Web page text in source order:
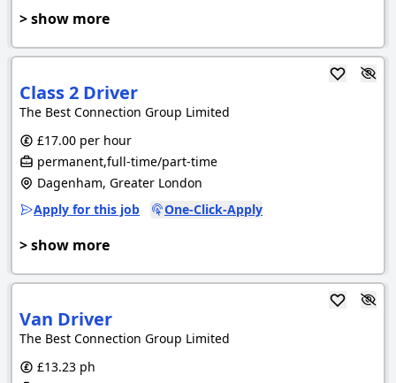
> show more
Class 2 Driver
The Best Connection Group Limited
£17.00 per hour
permanent,full-time/part-time
Dagenham, Greater London
Apply for this job
One-Click-Apply
> show more
Van Driver
The Best Connection Group Limited
£13.23 ph